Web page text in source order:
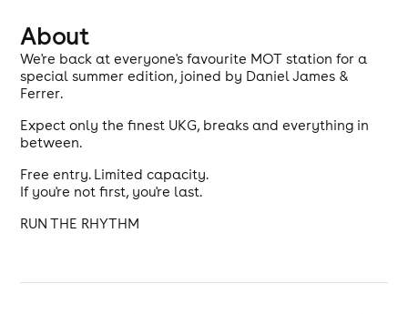
About
We're back at everyone's favourite MOT station for a
special summer edition, joined by Daniel James &
Ferrer.
Expect only the finest UKG, breaks and everything in
between.
Free entry. Limited capacity.
If you're not first, you're last.
RUN THE RHYTHM